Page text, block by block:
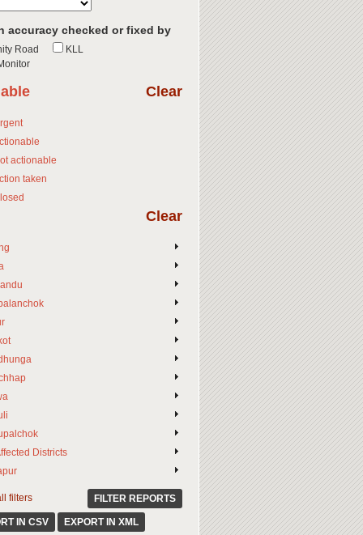
accuracy checked or fixed by
Road
KLL
Clear
actionable
taken
Clear
Districts
filters FILTER REPORTS
IN CSV EXPORT IN XML